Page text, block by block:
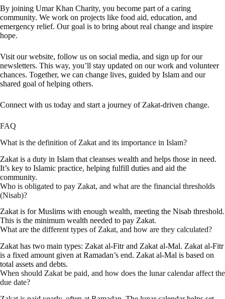
By joining Umar Khan Charity, you become part of a caring
community. We work on projects like food aid, education, and
emergency relief. Our goal is to bring about real change and inspire
hope.
Visit our website, follow us on social media, and sign up for our
newsletters. This way, you’ll stay updated on our work and volunteer
chances. Together, we can change lives, guided by Islam and our
shared goal of helping others.
Connect with us today and start a journey of Zakat-driven change.
FAQ
What is the definition of Zakat and its importance in Islam?
Zakat is a duty in Islam that cleanses wealth and helps those in need.
It’s key to Islamic practice, helping fulfill duties and aid the
community.
Who is obligated to pay Zakat, and what are the financial thresholds
(Nisab)?
Zakat is for Muslims with enough wealth, meeting the Nisab threshold.
This is the minimum wealth needed to pay Zakat.
What are the different types of Zakat, and how are they calculated?
Zakat has two main types: Zakat al-Fitr and Zakat al-Mal. Zakat al-Fitr
is a fixed amount given at Ramadan’s end. Zakat al-Mal is based on
total assets and debts.
When should Zakat be paid, and how does the lunar calendar affect the
due date?